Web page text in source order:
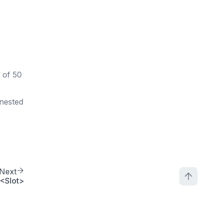
of 50
Next
<Slot>